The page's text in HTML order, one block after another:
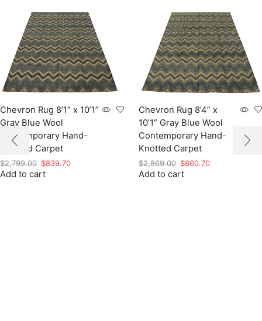
Chevron Rug 8’1” x 10’1”
Gray Blue Wool
Contemporary Hand-
Knotted Carpet
$2,799.00 Original
price
$839.70Current
Add to cart
Chevron Rug 8’4” x
10’1” Gray Blue Wool
Contemporary Hand-
Knotted Carpet
$2,869.00 Original
price
$860.70Current
Add to cart